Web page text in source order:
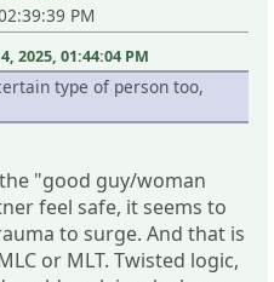
PM
2025, 01:44:04 PM
type of person too,
"good guy/woman
feel safe, it seems to
to surge. And that is
or MLT. Twisted logic,